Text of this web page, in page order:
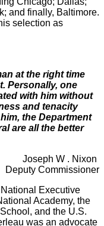
and finally, Baltimore.
selection as
at the right time
Personally, one
with him without
and tenacity
the Department
are all the better
Joseph W . Nixon
Deputy Commissioner
Executive
Academy, the
and the U.S.
was an advocate